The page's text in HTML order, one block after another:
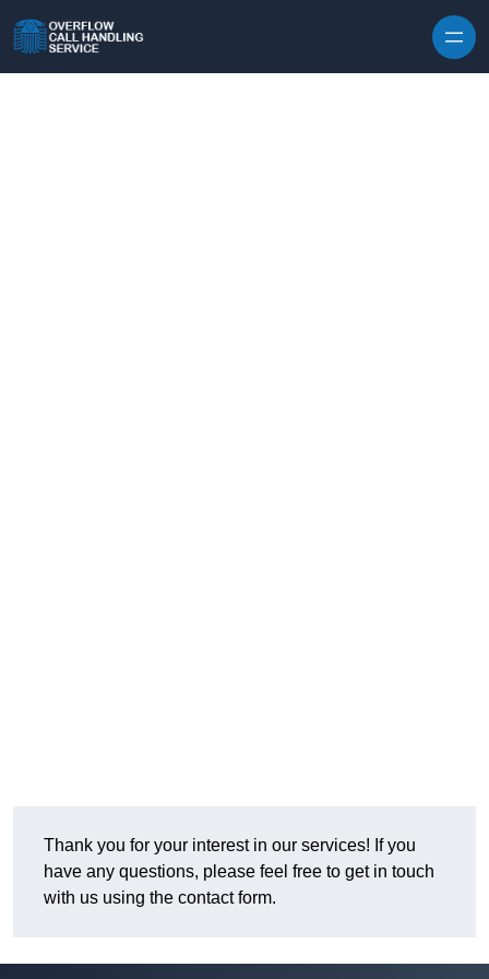
Thank you for your interest in our services! If you
have any questions, please feel free to get in touch
with us using the contact form.